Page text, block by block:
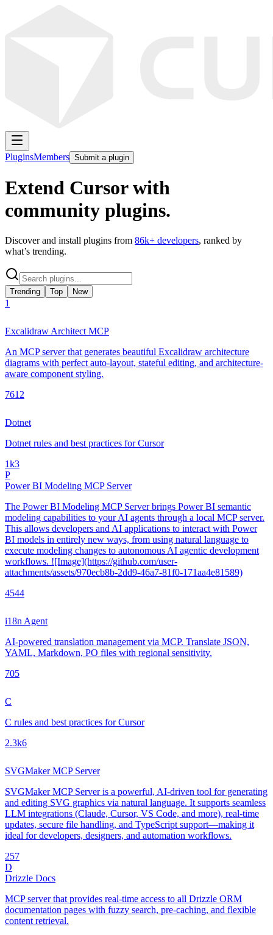
PluginsMembers Submit a plugin
Extend Cursor with
community plugins.
Discover and install plugins from 86k+ developers, ranked by
what’s trending.
Trending Top New
1
Excalidraw Architect MCP
An MCP server that generates beautiful Excalidraw architecture
diagrams with perfect auto-layout, stateful editing, and architecture-
aware component styling.
761 2
Dotnet
Dotnet rules and best practices for Cursor
1k3
P
Power BI Modeling MCP Server
The Power BI Modeling MCP Server brings Power BI semantic
modeling capabilities to your AI agents through a local MCP server.
This allows developers and AI applications to interact with Power
BI models in entirely new ways, from using natural language to
execute modeling changes to autonomous AI agentic development
workflows. ![Image](https://github.com/user-
attachments/assets/970ecb8b-2dd9-46a7-81f0-171aa4e81589)
4544
i18n Agent
AI-powered translation management via MCP. Translate JSON,
YAML, Markdown, PO files with regional sensitivity.
705
C
C rules and best practices for Cursor
2.3k6
SVGMaker MCP Server
SVGMaker MCP Server is a powerful, AI-driven tool for generating
and editing SVG graphics via natural language. It supports seamless
LLM integrations (Claude, Cursor, VS Code, and more), real-time
updates, secure file handling, and TypeScript support—making it
ideal for developers, designers, and automation workflows.
257
D
Drizzle Docs
MCP server that provides real-time access to all Drizzle ORM
documentation pages with fuzzy search, pre-caching, and flexible
content retrieval.